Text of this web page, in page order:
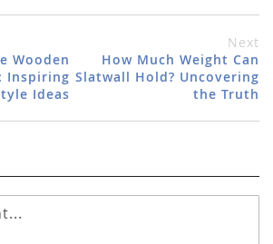
Wooden
Inspiring
Ideas
Next
How Much Weight Can
Slatwall Hold? Uncovering
the Truth